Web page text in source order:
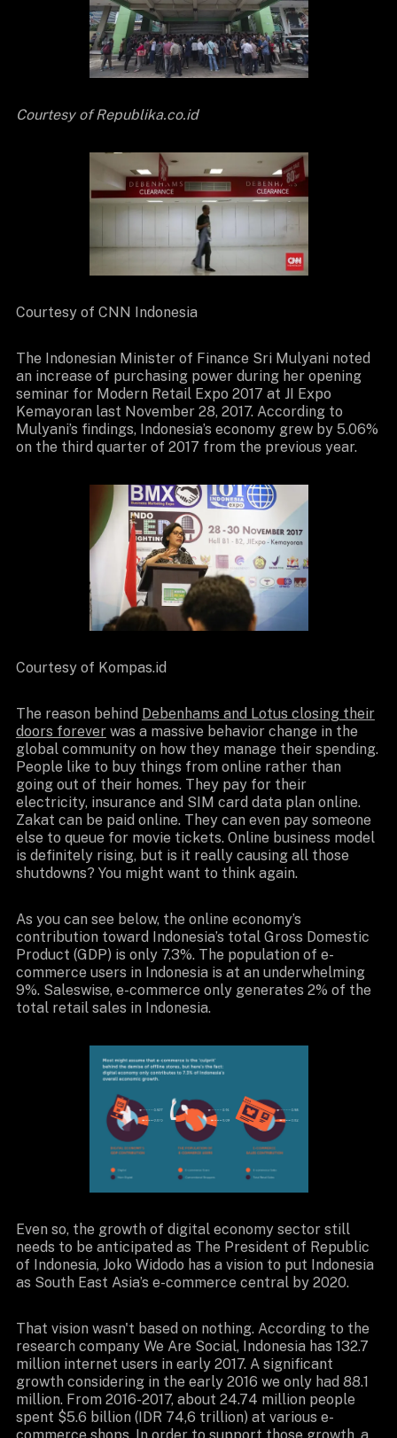
Courtesy of Republika.co.id
Courtesy of CNN Indonesia
The Indonesian Minister of Finance Sri Mulyani noted
an increase of purchasing power during her opening
seminar for Modern Retail Expo 2017 at JI Expo
Kemayoran last November 28, 2017. According to
Mulyani’s findings, Indonesia’s economy grew by 5.06%
on the third quarter of 2017 from the previous year.
Courtesy of Kompas.id
The reason behind Debenhams and Lotus closing their
doors foreverwas a massive behavior change in the
global community on how they manage their spending.
People like to buy things from online rather than
going out of their homes. They pay for their
electricity, insurance and SIM card data plan online.
Zakat can be paid online. They can even pay someone
else to queue for movie tickets. Online business model
is definitely rising, but is it really causing all those
shutdowns? You might want to think again.
As you can see below, the online economy’s
contribution toward Indonesia’s total Gross Domestic
Product (GDP) is only 7.3%. The population of e-
commerce users in Indonesia is at an underwhelming
9%. Saleswise, e-commerce only generates 2% of the
total retail sales in Indonesia.
Even so, the growth of digital economy sector still
needs to be anticipated as The President of Republic
of Indonesia, Joko Widodo has a vision to put Indonesia
as South East Asia’s e-commerce central by 2020.
That vision wasn't based on nothing. According to the
research company We Are Social, Indonesia has 132.7
million internet users in early 2017. A significant
growth considering in the early 2016 we only had 88.1
million. From 2016-2017, about 24.74 million people
spent $5.6 billion (IDR 74,6 trillion) at various e-